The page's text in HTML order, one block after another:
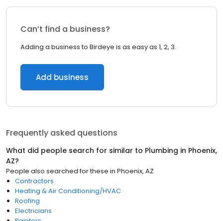
Can’t find a business?
Adding a business to Birdeye is as easy as 1, 2, 3.
Add business
Frequently asked questions
What did people search for similar to Plumbing in Phoenix,
AZ?
People also searched for these in Phoenix, AZ
Contractors
Heating & Air Conditioning/HVAC
Roofing
Electricians